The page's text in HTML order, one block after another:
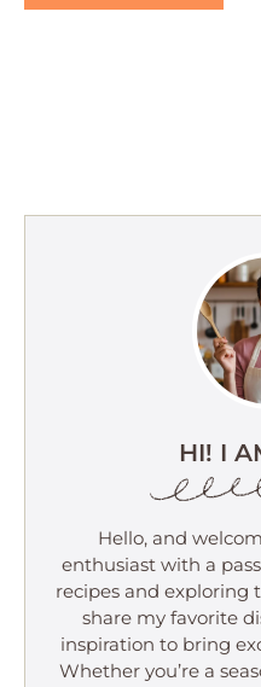
HI! I
Hello, and
enthusiast with a
recipes and exploring
share my favorite
inspiration to bring
Whether you’re a